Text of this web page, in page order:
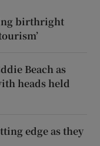
birthright
Beach as
heads held
edge as they